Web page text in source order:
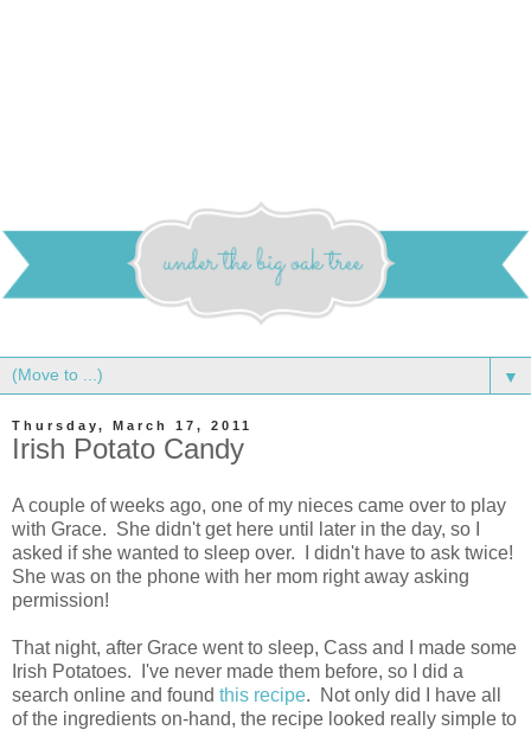
▼
Thursday, March 17, 2011
Irish Potato Candy
A couple of weeks ago, one of my nieces came over to play
with Grace. She didn't get here until later in the day, so I
asked if she wanted to sleep over. I didn't have to ask twice!
She was on the phone with her mom right away asking
permission!
That night, after Grace went to sleep, Cass and I made some
Irish Potatoes. I've never made them before, so I did a
search online and found this recipe. Not only did I have all
of the ingredients on-hand, the recipe looked really simple to